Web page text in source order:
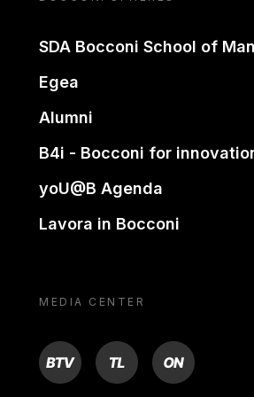
SDA Bocconi School of
Egea
Alumni
B4i - Bocconi for
yoU@B Agenda
Lavora in Bocconi
MEDIA CENTER
BTV TL ON